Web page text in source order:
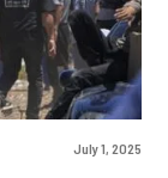
July 1, 2025